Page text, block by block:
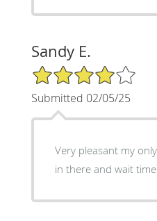
Sandy E.
4/5 Star Rating
Submitted 02/05/25
Very pleasant my
in there and wait time